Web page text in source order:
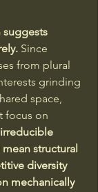
Since
from plural
grinding
space,
focus on
structural
diversity
mechanically